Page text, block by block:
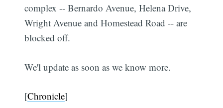
complex -- Bernardo Avenue, Helena Drive,
Wright Avenue and Homestead Road -- are
blocked off.
We'l update as soon as we know more.
[Chronicle]